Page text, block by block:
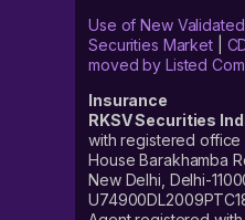
Use of New
Securities Market|
moved by Listed
Insurance
RKSV Securities
with registered office
House Barakhamba
New Delhi, Delhi-